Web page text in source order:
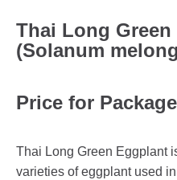
Thai Long
(Solanum
Price for
Thai Long Green Eggplant
varieties of eggplant used